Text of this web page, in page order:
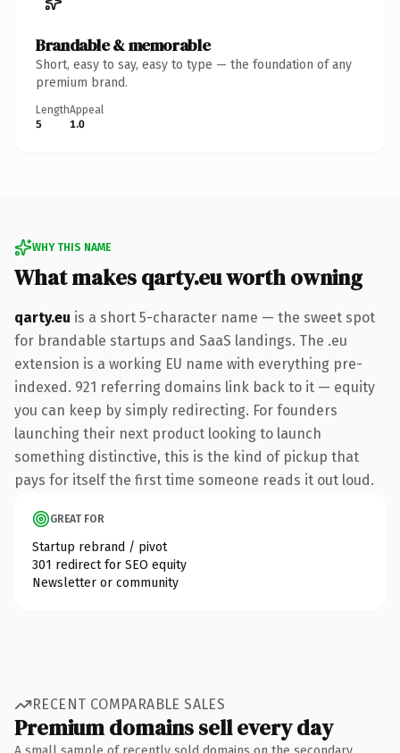
Brandable & memorable
Short, easy to say, easy to type — the foundation of any
premium brand.
Length
5
Appeal
1.0
WHY THIS NAME
What makes qarty.eu worth owning
qarty.eu is a short 5-character name — the sweet spot
for brandable startups and SaaS landings. The .eu
extension is a working EU name with everything pre-
indexed. 921 referring domains link back to it — equity
you can keep by simply redirecting. For founders
launching their next product looking to launch
something distinctive, this is the kind of pickup that
pays for itself the first time someone reads it out loud.
GREAT FOR
Startup rebrand / pivot
301 redirect for SEO equity
Newsletter or community
RECENT COMPARABLE SALES
Premium domains sell every day